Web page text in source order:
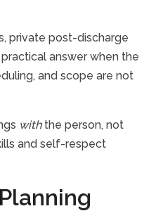
private post-discharge
answer when the
and scope are not
with the person, not
and self-respect